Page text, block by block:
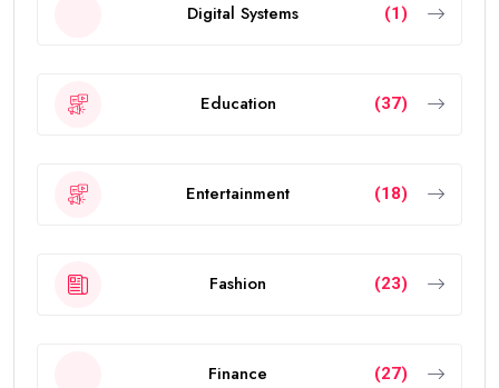
Digital Systems (1)
Education (37)
Entertainment (18)
Fashion (23)
Finance (27)